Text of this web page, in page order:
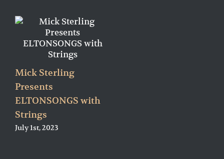
Mick Sterling
Presents
ELTONSONGS with
Strings
July 1st, 2023